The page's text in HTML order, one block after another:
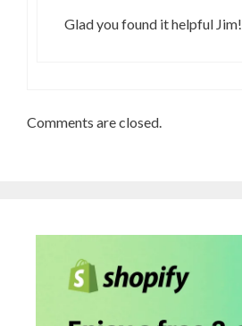
Glad you found it helpful Jim!
Comments are closed.